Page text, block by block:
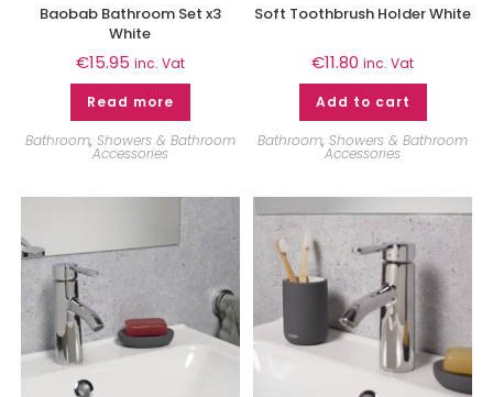
Baobab Bathroom Set x3
White
€15.95 inc. Vat
Read more
Bathroom, Showers & Bathroom
Accessories
Soft Toothbrush Holder White
€11.80 inc. Vat
Add to cart
Bathroom,Showers & Bathroom
Accessories